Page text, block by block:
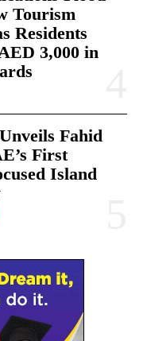
Tourism
Residents
3,000 in
Fahid
First
Island